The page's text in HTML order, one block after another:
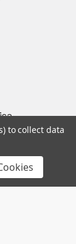
Gentaur
to collect data